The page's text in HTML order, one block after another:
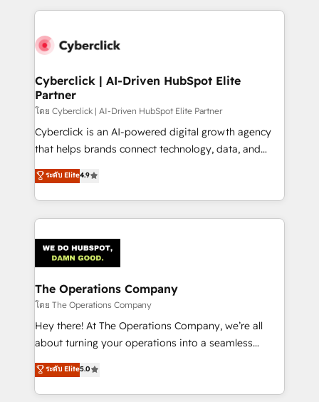
implement, and optimize systems to enhance user
marketing, and service teams. From setup to
management, and speed up deal closures. With 500+
projects completed, our Agile approach ensures your
HubSpot CRM drives measurable results. Our
RevOps services align your sales, marketing, and
customer success teams for peak performance. We
retention—by refining processes and eliminating
inefficiencies. Using HubSpot tools and data-driven
Cyberclick | AI-Driven HubSpot Elite
Partner
โดย Cyberclick | AI-Driven HubSpot Elite Partner
Cyberclick is an AI-powered digital growth agency
that helps brands connect technology, data, and
creativity to achieve measurable results. Founded in
Barcelona and operating across Spain, LATAM, and
the UK, we support global companies in building
smarter marketing, sales, and customer success
Iberia (Spain & Portugal), we combine human insight
with intelligent automation to drive sustainable
growth. Our multidisciplinary team designs solutions
that simplify complexity, boost performance, and
turn innovation into real impact. 🌍 Highlights •
HubSpot Partner since 2012 • 2022 EMEA Impact
projects • Clients in 30+ industries • Proprietary
technology for integrations • Multilingual team:
ระดับ Elite4.9
The Operations Company
โดย The Operations Company
Hey there! At The Operations Company, we’re all
about turning your operations into a seamless
experience that powers real results. We specialize in
transforming complex systems into efficient,
scalable solutions that work across your entire
ระดับ Elite5.0